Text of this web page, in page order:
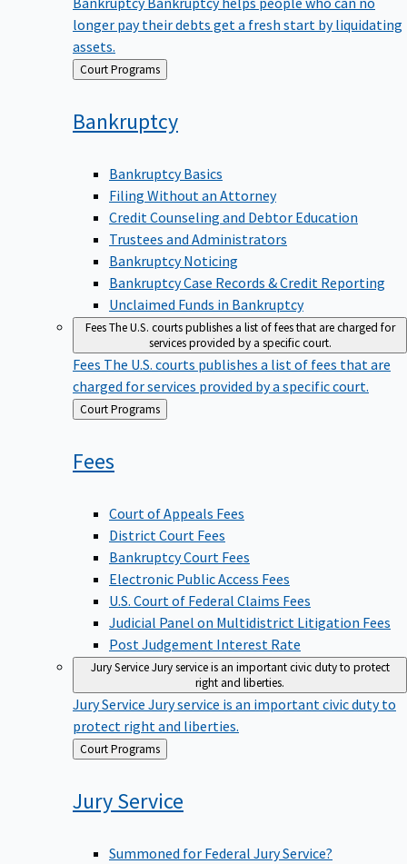
longer pay their debts get a fresh start by liquidating
assets.
Back Court Programs
Bankruptcy
Bankruptcy Basics
Filing Without an Attorney
Credit Counseling and Debtor Education
Trustees and Administrators
Bankruptcy Noticing
Bankruptcy Case Records & Credit Reporting
Unclaimed Funds in Bankruptcy
FeesThe U.S. courts publishes a list of fees that are charged for
services provided by a specific court.
Fees The U.S. courts publishes a list of fees that are
charged for services provided by a specific court.
Back
to
Court Programs
Fees
Court of Appeals Fees
District Court Fees
Bankruptcy Court Fees
Electronic Public Access Fees
U.S. Court of Federal Claims Fees
Judicial Panel on Multidistrict Litigation Fees
Post Judgement Interest Rate
Jury ServiceJury service is an important civic duty to protect
right and liberties.
Jury Service Jury service is an important civic duty to
protect right and liberties.
Back
to
Court Programs
JuryService
Summoned for Federal Jury Service?